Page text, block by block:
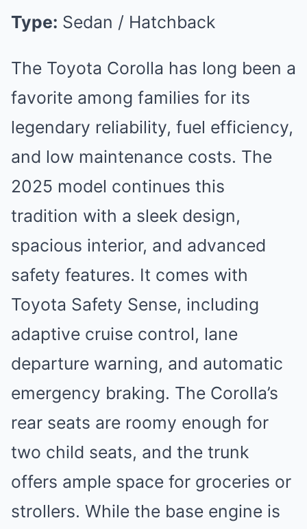
Type: Sedan / Hatchback
The Toyota Corolla has long been a
favorite among families for its
legendary reliability, fuel efficiency,
and low maintenance costs. The
2025 model continues this
tradition with a sleek design,
spacious interior, and advanced
safety features. It comes with
Toyota Safety Sense, including
adaptive cruise control, lane
departure warning, and automatic
emergency braking. The Corolla’s
rear seats are roomy enough for
two child seats, and the trunk
offers ample space for groceries or
strollers. While the base engine is